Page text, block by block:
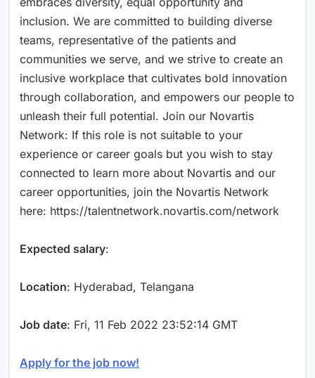
inclusion. We are committed to building diverse
teams, representative of the patients and
communities we serve, and we strive to create an
inclusive workplace that cultivates bold innovation
through collaboration, and empowers our people to
unleash their full potential. Join our Novartis
Network: If this role is not suitable to your
experience or career goals but you wish to stay
connected to learn more about Novartis and our
career opportunities, join the Novartis Network
here: https://talentnetwork.novartis.com/network
Expected salary:
Location: Hyderabad, Telangana
Job date: Fri, 11 Feb 2022 23:52:14 GMT
Apply for the job now!